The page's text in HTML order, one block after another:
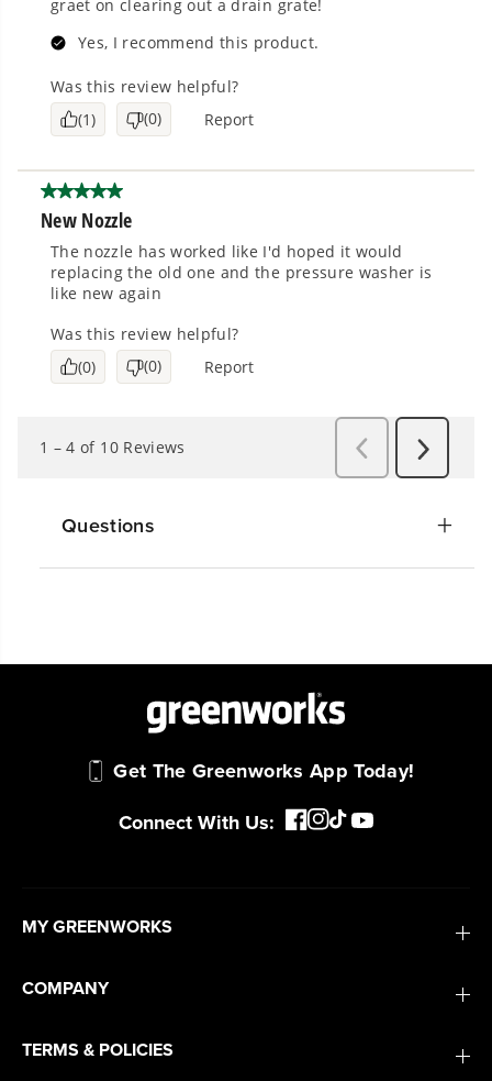
Questions
Get The Greenworks App Today!
Connect With Us:
MY GREENWORKS
COMPANY
TERMS & POLICIES